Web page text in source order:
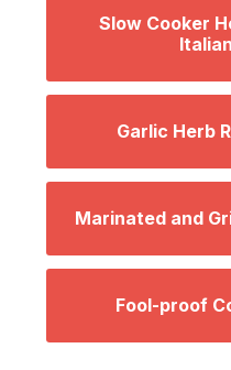
Slow Cooker
Garlic Herb
Marinated and
Fool-proof